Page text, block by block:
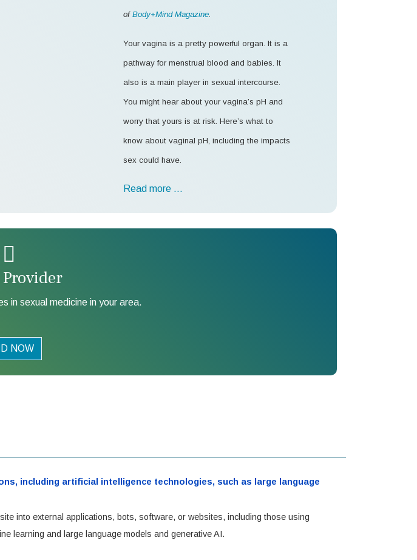
of Body+Mind Magazine
Your vagina is a pretty powerful organ. It is a
pathway for menstrual blood and babies. It
also is a main player in sexual intercourse.
You might hear about your vagina’s pH and
worry that yours is at risk. Here’s what to
know about vaginal pH, including the impacts
sex could have.
Read more …
in sexual medicine in your area.
NOW
including artificial intelligence technologies, such as large language
into external applications, bots, software, or websites, including those using
learning and large language models and generative AI.